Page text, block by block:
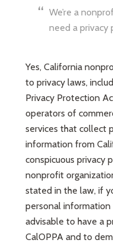
We’re a
need a privacy
Yes, California
to privacy laws,
Privacy Protection
operators of
services that collect
information from
conspicuous privacy
nonprofit
stated in the law, if
personal information
advisable to have a
CalOPPA and to